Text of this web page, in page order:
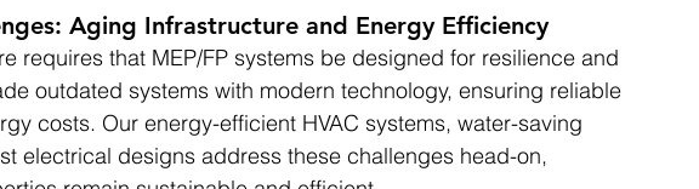
Aging Infrastructure and Energy Efficiency
requires that MEP/FP systems be designed for resilience and
outdated systems with modern technology, ensuring reliable
costs. Our energy-efficient HVAC systems, water-saving
electrical designs address these challenges head-on,